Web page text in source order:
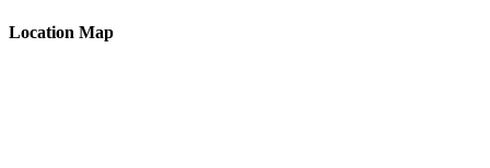
Location Map